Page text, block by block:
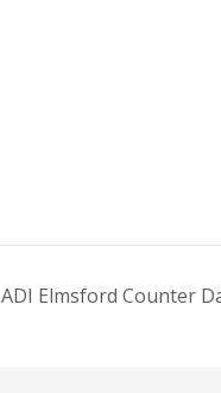
ADI Elmsford Counter